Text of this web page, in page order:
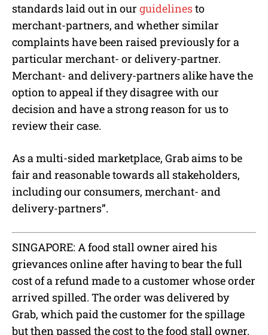
standards laid out in our guidelinesto
merchant-partners, and whether similar
complaints have been raised previously for a
particular merchant- or delivery-partner.
Merchant- and delivery-partners alike have the
option to appeal if they disagree with our
decision and have a strong reason for us to
review their case.
As a multi-sided marketplace, Grab aims to be
fair and reasonable towards all stakeholders,
including our consumers, merchant- and
delivery-partners”.
SINGAPORE: A food stall owner aired his
grievances online after having to bear the full
cost of a refund made to a customer whose order
arrived spilled. The order was delivered by
Grab, which paid the customer for the spillage
but then passed the cost to the food stall owner.